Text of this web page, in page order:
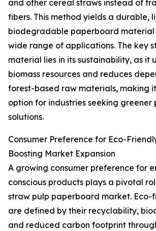
and other cereal straws instead of
fibers. This method yields a durable,
biodegradable paperboard material
wide range of applications. The key
material lies in its sustainability, as it
biomass resources and reduces
forest-based raw materials, making
option for industries seeking greener
solutions.
Consumer Preference for Eco-
Boosting Market Expansion
A growing consumer preference for
conscious products plays a pivotal
straw pulp paperboard market. Eco-
are defined by their recyclability,
and reduced carbon footprint